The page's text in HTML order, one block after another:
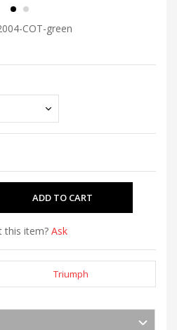
COT-green
this item? Ask
Triumph